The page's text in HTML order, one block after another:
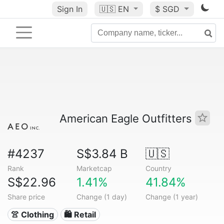
Sign In 🇺🇸 EN $ SGD
American Eagle Outfitters
#4237
Rank
S$3.84 B
Marketcap
🇺🇸
Country
S$22.96
Share price
1.41%
Change (1 day)
41.84%
Change (1 year)
👚 Clothing 🛍️ Retail